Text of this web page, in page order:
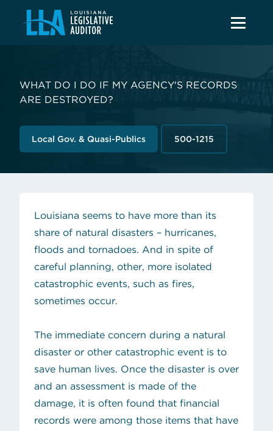
WHAT DO I DO IF MY AGENCY'S RECORDS
ARE DESTROYED?
Local Gov. & Quasi-Publics 500-1215
Louisiana seems to have more than its
share of natural disasters – hurricanes,
floods and tornadoes. And in spite of
careful planning, other, more isolated
catastrophic events, such as fires,
sometimes occur.
The immediate concern during a natural
disaster or other catastrophic event is to
save human lives. Once the disaster is over
and an assessment is made of the
damage, it is often found that financial
records were among those items that have